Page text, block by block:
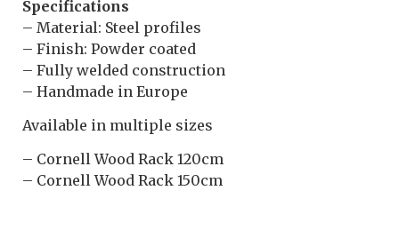
Specifications
– Material: Steel profiles
– Finish: Powder coated
– Fully welded construction
– Handmade in Europe
Available in multiple sizes
– Cornell Wood Rack 120cm
– Cornell Wood Rack 150cm